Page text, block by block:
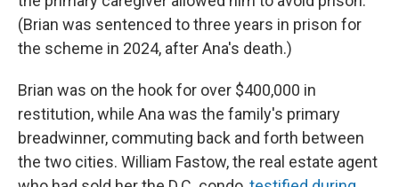
(Brian was sentenced to three years in prison for
the scheme in 2024, after Ana's death.)
Brian was on the hook for over $400,000 in
restitution, while Ana was the family's primary
breadwinner, commuting back and forth between
the two cities. William Fastow, the real estate agent